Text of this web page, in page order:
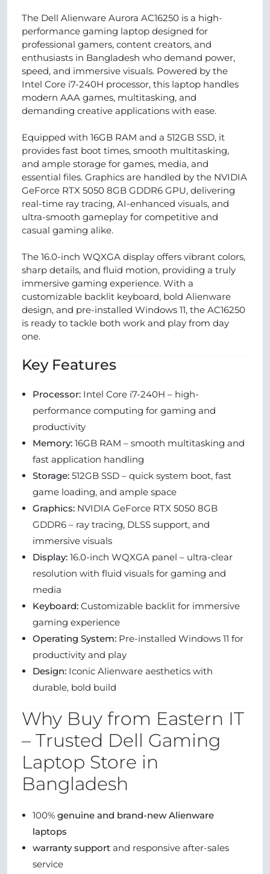
The Dell Alienware Aurora AC16250 is a high-
performance gaming laptop designed for
professional gamers, content creators, and
enthusiasts in Bangladesh who demand power,
speed, and immersive visuals. Powered by the
Intel Core i7-240H processor, this laptop handles
modern AAA games, multitasking, and
demanding creative applications with ease.
Equipped with 16GB RAM and a 512GB SSD, it
provides fast boot times, smooth multitasking,
and ample storage for games, media, and
essential files. Graphics are handled by the NVIDIA
GeForce RTX 5050 8GB GDDR6 GPU, delivering
real-time ray tracing, AI-enhanced visuals, and
ultra-smooth gameplay for competitive and
casual gaming alike.
The 16.0-inch WQXGA display offers vibrant colors,
sharp details, and fluid motion, providing a truly
immersive gaming experience. With a
customizable backlit keyboard, bold Alienware
design, and pre-installed Windows 11, the AC16250
is ready to tackle both work and play from day
one.
Key Features
Processor: Intel Core i7-240H – high-
performance computing for gaming and
productivity
Memory: 16GB RAM – smooth multitasking and
fast application handling
Storage: 512GB SSD – quick system boot, fast
game loading, and ample space
Graphics: NVIDIA GeForce RTX 5050 8GB
GDDR6 – ray tracing, DLSS support, and
immersive visuals
Display: 16.0-inch WQXGA panel – ultra-clear
resolution with fluid visuals for gaming and
media
Keyboard: Customizable backlit for immersive
gaming experience
Operating System: Pre-installed Windows 11 for
productivity and play
Design: Iconic Alienware aesthetics with
durable, bold build
Why Buy from Eastern IT
– Trusted Dell Gaming
Laptop Store in
Bangladesh
100% genuine and brand-new Alienware
laptops
warranty support and responsive after-sales
service